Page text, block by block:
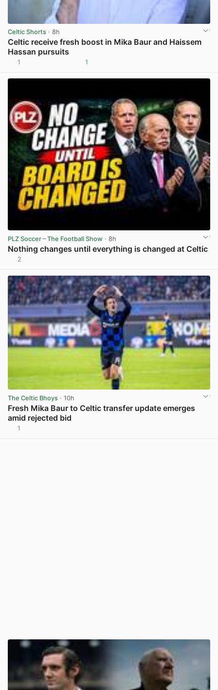
Celtic Shorts · 8h
Celtic receive fresh boost in Mika Baur and Haissem
Hassan pursuits
1 1
PLZ Soccer – The Football Show · 8h
Nothing changes until everything is changed at Celtic
2
The Celtic Bhoys · 10h
Fresh Mika Baur to Celtic transfer update emerges
amid rejected bid
1